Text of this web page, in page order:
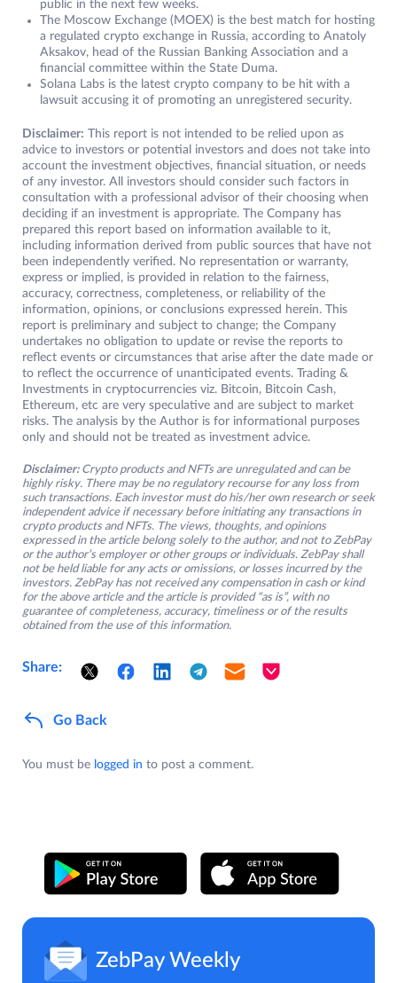
public in the next few weeks.
The Moscow Exchange (MOEX) is the best match for hosting
a regulated crypto exchange in Russia, according to Anatoly
Aksakov, head of the Russian Banking Association and a
financial committee within the State Duma.
Solana Labs is the latest crypto company to be hit with a
lawsuit accusing it of promoting an unregistered security.
Disclaimer: This report is not intended to be relied upon as
advice to investors or potential investors and does not take into
account the investment objectives, financial situation, or needs
of any investor. All investors should consider such factors in
consultation with a professional advisor of their choosing when
deciding if an investment is appropriate. The Company has
prepared this report based on information available to it,
including information derived from public sources that have not
been independently verified. No representation or warranty,
express or implied, is provided in relation to the fairness,
accuracy, correctness, completeness, or reliability of the
information, opinions, or conclusions expressed herein. This
report is preliminary and subject to change; the Company
undertakes no obligation to update or revise the reports to
reflect events or circumstances that arise after the date made or
to reflect the occurrence of unanticipated events. Trading &
Investments in cryptocurrencies viz. Bitcoin, Bitcoin Cash,
Ethereum, etc are very speculative and are subject to market
risks. The analysis by the Author is for informational purposes
only and should not be treated as investment advice.
Disclaimer: Crypto products and NFTs are unregulated and can be
highly risky. There may be no regulatory recourse for any loss from
such transactions. Each investor must do his/her own research or seek
independent advice if necessary before initiating any transactions in
crypto products and NFTs. The views, thoughts, and opinions
expressed in the article belong solely to the author, and not to ZebPay
or the author’s employer or other groups or individuals. ZebPay shall
not be held liable for any acts or omissions, or losses incurred by the
investors. ZebPay has not received any compensation in cash or kind
for the above article and the article is provided “as is”, with no
guarantee of completeness, accuracy, timeliness or of the results
obtained from the use of this information.
Share:
Go Back
You must be logged in to post a comment.
ZebPay Weekly